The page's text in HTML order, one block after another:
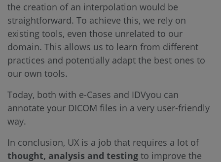
the creation of an interpolation would be
straightforward. To achieve this, we rely on
existing tools, even those unrelated to our
domain. This allows us to learn from different
practices and potentially adapt the best ones to
our own tools.
Today, both with e-Cases and IDVyou can
annotate your DICOM files in a very user-friendly
way.
In conclusion, UX is a job that requires a lot of
thought, analysis and testing to improve the